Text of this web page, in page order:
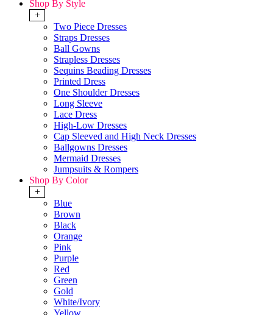
Shop By Style
+
Two Piece Dresses
Straps Dresses
Ball Gowns
Strapless Dresses
Sequins Beading Dresses
Printed Dress
One Shoulder Dresses
Long Sleeve
Lace Dress
High-Low Dresses
Cap Sleeved and High Neck Dresses
Ballgowns Dresses
Mermaid Dresses
Jumpsuits & Rompers
Shop By Color
+
Blue
Brown
Black
Orange
Pink
Purple
Red
Green
Gold
White/Ivory